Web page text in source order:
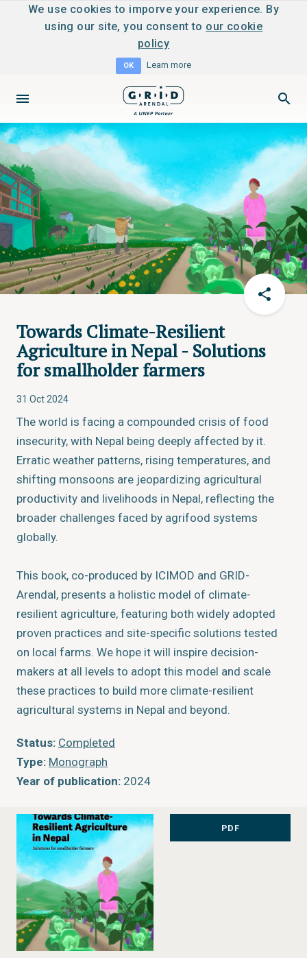
We use cookies to imporve your experience. By
using our site, you consent to our cookie
policy
OK Learn more
Towards Climate-Resilient
Agriculture in Nepal - Solutions
for smallholder farmers
31 Oct 2024
The world is facing a compounded crisis of food
insecurity, with Nepal being deeply affected by it.
Erratic weather patterns, rising temperatures, and
shifting monsoons are jeopardizing agricultural
productivity and livelihoods in Nepal, reflecting the
broader challenges faced by agrifood systems
globally.
This book, co-produced by ICIMOD and GRID-
Arendal, presents a holistic model of climate-
resilient agriculture, featuring both widely adopted
proven practices and site-specific solutions tested
on local farms. We hope it will inspire decision-
makers at all levels to adopt this model and scale
these practices to build more climate-resilient
agricultural systems in Nepal and beyond.
Status: Completed
Type: Monograph
Year of publication: 2024
PDF